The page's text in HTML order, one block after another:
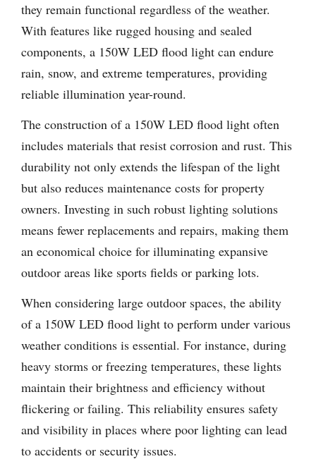
they remain functional regardless of the weather.
With features like rugged housing and sealed
components, a 150W LED flood light can endure
rain, snow, and extreme temperatures, providing
reliable illumination year-round.
The construction of a 150W LED flood light often
includes materials that resist corrosion and rust. This
durability not only extends the lifespan of the light
but also reduces maintenance costs for property
owners. Investing in such robust lighting solutions
means fewer replacements and repairs, making them
an economical choice for illuminating expansive
outdoor areas like sports fields or parking lots.
When considering large outdoor spaces, the ability
of a 150W LED flood light to perform under various
weather conditions is essential. For instance, during
heavy storms or freezing temperatures, these lights
maintain their brightness and efficiency without
flickering or failing. This reliability ensures safety
and visibility in places where poor lighting can lead
to accidents or security issues.